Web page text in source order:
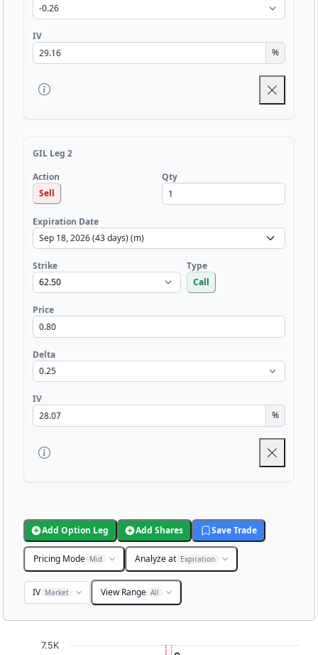
IV
%
GIL Leg 2
Action
Sell
Qty
Expiration Date
Strike
Type
Call
Price
Delta
IV
%
Add Option Leg Add Shares Save Trade
Pricing Mode Mid Analyze at Expiration
IV Market View Range All
7.5K